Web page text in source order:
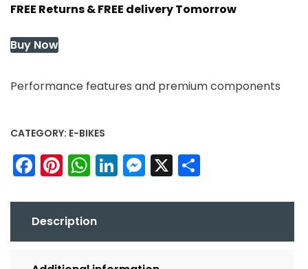
FREE Returns & FREE delivery Tomorrow
Buy Now
Performance features and premium components
CATEGORY: E-BIKES
Facebook
Pinterest
WhatsApp
LinkedIn
Messenger
X
Description